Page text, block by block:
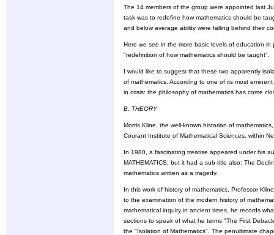
The 14 members of the group were appointed last
task was to redefine how mathematics should be
and below average ability were falling behind their
Here we see in the more basic levels of education
"redefinition of how mathematics should be taught".
I would like to suggest that these two apparently
of mathematics. According to one of its most
in crisis: the philosophy of mathematics has come
B. THEORY
Morris Kline, the well-known historian of
Courant Institute of Mathematical Sciences, within
In 1980, a fascinating treatise appeared under his
MATHEMATICS; but it had a sub-title also: The
mathematics written as a tragedy.
In this work of history of mathematics, Professor
to the examination of the modern history of
mathematical inquiry in ancient times, he records
sections to speak of what he terms "The First
the "Isolation of Mathematics". The penultimate